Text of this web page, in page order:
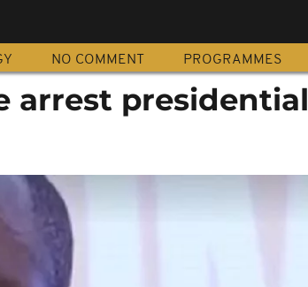
NO COMMENT PROGRAMMES
arrest presidential